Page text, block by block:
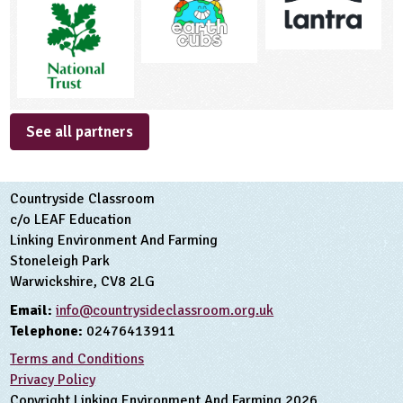
See all partners
Countryside Classroom
c/o LEAF Education
Linking Environment And Farming
Stoneleigh Park
Warwickshire, CV8 2LG
Email: info@countrysideclassroom.org.uk
Telephone: 02476413911
Terms and Conditions
Privacy Policy